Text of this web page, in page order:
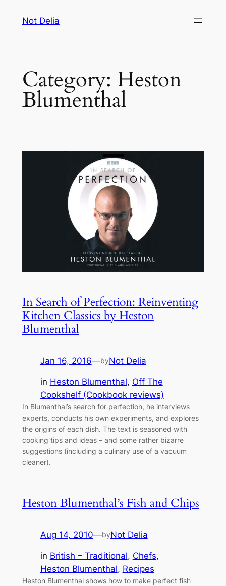
Not Delia
Category: Heston
Blumenthal
In Search of Perfection: Reinventing
Kitchen Classics by Heston
Blumenthal
Jan 16, 2016—byNot Delia
in Heston Blumenthal, Off The
Cookshelf (Cookbook reviews)
In Blumenthal’s search for perfection, he interviews
experts, conducts his own experiments, and explores
the origins of each dish. The text is seasoned with
cooking tips and ideas – and some rather bizarre
suggestions (including a culinary use of a vacuum
cleaner).
Heston Blumenthal’s Fish and Chips
Aug 14, 2010—byNot Delia
in British – Traditional, Chefs
Heston Blumenthal, Recipes
Heston Blumenthal shows how to make perfect fish